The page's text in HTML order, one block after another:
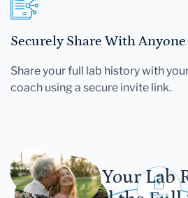
Securely Share With
Share your full lab history with
coach using a secure invite link.
Let Your Lab